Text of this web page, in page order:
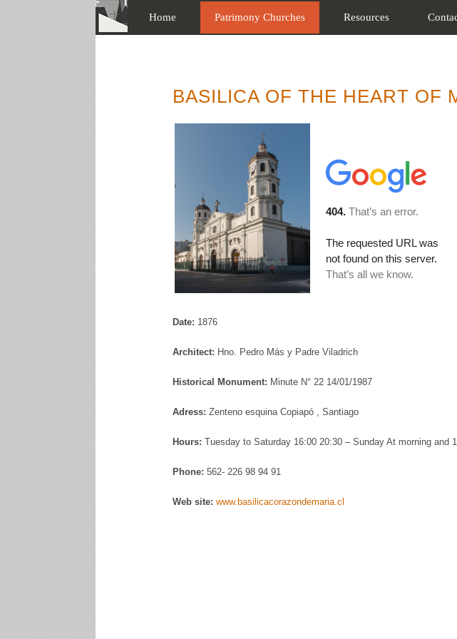
Home Patrimony Churches Resources
BASILICA OF THE HEART OF
Date: 1876
Architect: Hno. Pedro Más y Padre Viladrich
Historical Monument: Minute N° 22 14/01/1987
Adress: Zenteno esquina Copiapó , Santiago
Hours: Tuesday to Saturday 16:00 20:30 – Sunday At morning and
Phone: 562- 226 98 94 91
Web site: www.basilicacorazondemaria.cl